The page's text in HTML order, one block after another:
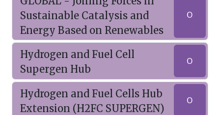
Sustainable Catalysis and
Energy Based on Renewables
O
Hydrogen and Fuel Cell
Supergen Hub
O
Hydrogen and Fuel Cells Hub
Extension (H2FC SUPERGEN)
O